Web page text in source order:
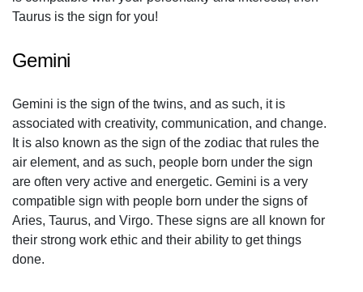
Taurus is the sign for you!
Gemini
Gemini is the sign of the twins, and as such, it is
associated with creativity, communication, and change.
It is also known as the sign of the zodiac that rules the
air element, and as such, people born under the sign
are often very active and energetic. Gemini is a very
compatible sign with people born under the signs of
Aries, Taurus, and Virgo. These signs are all known for
their strong work ethic and their ability to get things
done.